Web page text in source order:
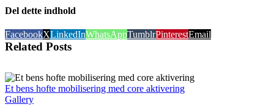
Del dette indhold
FacebookXLinkedInWhatsAppTumblrPinterestEmail
Related Posts
Et bens hofte mobilisering med core aktivering
Gallery